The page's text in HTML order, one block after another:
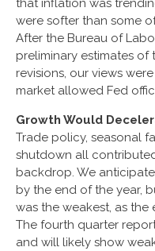
that inflation was
were softer than some
After the Bureau of
preliminary estimates
revisions, our views
market allowed Fed
Growth Would
Trade policy, seasonal
shutdown all
backdrop. We
by the end of the year,
was the weakest, as
The fourth quarter
and will likely show